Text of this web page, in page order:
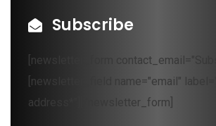
Subscribe
[newsletter_form
[newsletter_field name="email"
address*"][/newsletter_form]